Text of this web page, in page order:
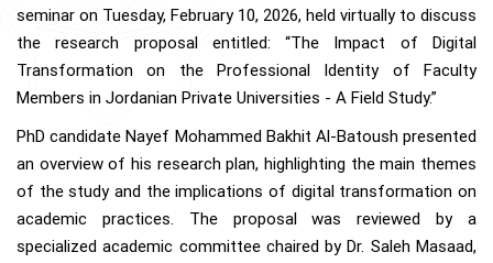
seminar on Tuesday, February 10, 2026, held virtually to discuss
the research proposal entitled: “The Impact of Digital
Transformation on the Professional Identity of Faculty
Members in Jordanian Private Universities - A Field Study.”
PhD candidate Nayef Mohammed Bakhit Al-Batoush presented
an overview of his research plan, highlighting the main themes
of the study and the implications of digital transformation on
academic practices. The proposal was reviewed by a
specialized academic committee chaired by Dr. Saleh Masaad,